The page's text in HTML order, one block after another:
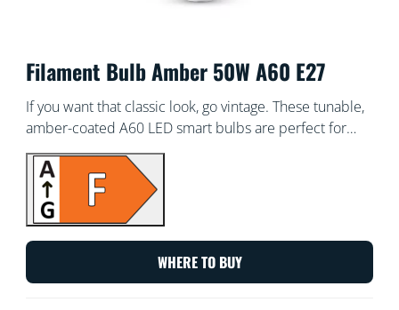
Filament Bulb Amber 50W A60 E27
If you want that classic look, go vintage. These tunable,
amber-coated A60 LED smart bulbs are perfect for
your decorative fixtures, or wherever you want a touch
of chic. Choose from hundreds of shades of white light
from cozy to cool, or schedule to automatically adjust
to match your ever-changing needs and moods. All Wi-
WHERE TO BUY